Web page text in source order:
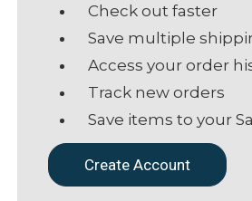
Check out faster
Save multiple
Access your order
Track new orders
Save items to your
Create Account